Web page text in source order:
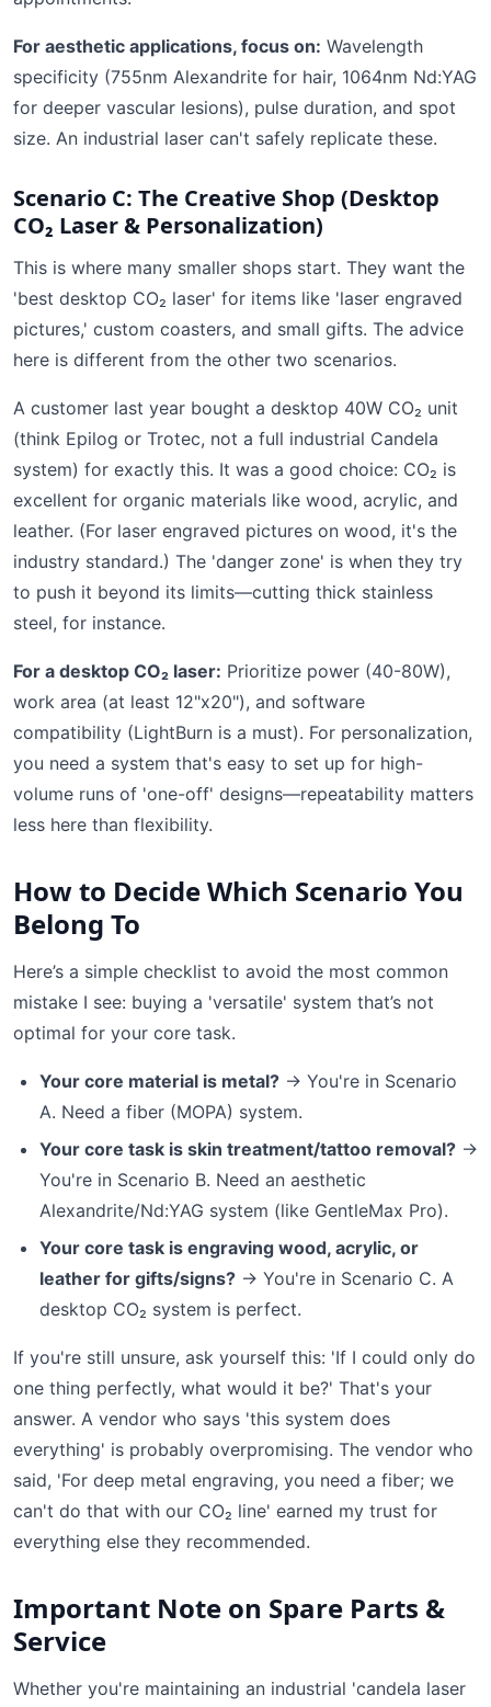
For aesthetic applications, focus on: Wavelength
specificity (755nm Alexandrite for hair, 1064nm Nd:YAG
for deeper vascular lesions), pulse duration, and spot
size. An industrial laser can't safely replicate these.
Scenario C: The Creative Shop (Desktop
CO₂ Laser & Personalization)
This is where many smaller shops start. They want the
'best desktop CO₂ laser' for items like 'laser engraved
pictures,' custom coasters, and small gifts. The advice
here is different from the other two scenarios.
A customer last year bought a desktop 40W CO₂ unit
(think Epilog or Trotec, not a full industrial Candela
system) for exactly this. It was a good choice: CO₂ is
excellent for organic materials like wood, acrylic, and
leather. (For laser engraved pictures on wood, it's the
industry standard.) The 'danger zone' is when they try
to push it beyond its limits—cutting thick stainless
steel, for instance.
For a desktop CO₂ laser: Prioritize power (40-80W),
work area (at least 12"x20"), and software
compatibility (LightBurn is a must). For personalization,
you need a system that's easy to set up for high-
volume runs of 'one-off' designs—repeatability matters
less here than flexibility.
How to Decide Which Scenario You
Belong To
Here’s a simple checklist to avoid the most common
mistake I see: buying a 'versatile' system that’s not
optimal for your core task.
Your core material is metal? → You're in Scenario
A. Need a fiber (MOPA) system.
Your core task is skin treatment/tattoo removal? →
You're in Scenario B. Need an aesthetic
Alexandrite/Nd:YAG system (like GentleMax Pro).
Your core task is engraving wood, acrylic, or
leather for gifts/signs? → You're in Scenario C. A
desktop CO₂ system is perfect.
If you're still unsure, ask yourself this: 'If I could only do
one thing perfectly, what would it be?' That's your
answer. A vendor who says 'this system does
everything' is probably overpromising. The vendor who
said, 'For deep metal engraving, you need a fiber; we
can't do that with our CO₂ line' earned my trust for
everything else they recommended.
Important Note on Spare Parts &
Service
Whether you're maintaining an industrial 'candela laser